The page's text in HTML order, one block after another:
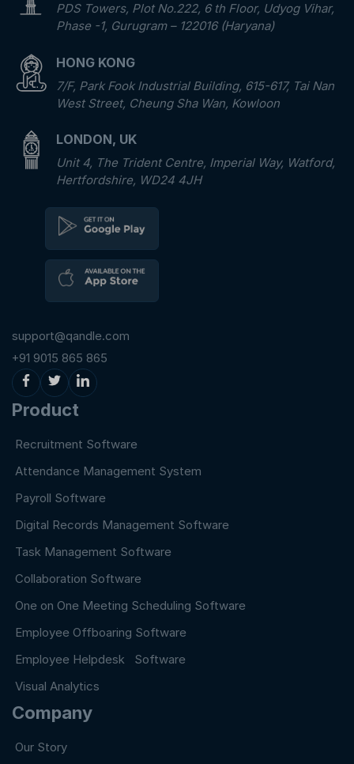
PDS Towers, Plot No.222, 6 th Floor, Udyog Vihar,
Phase -1, Gurugram – 122016 (Haryana)
HONG KONG
7/F, Park Fook Industrial Building, 615-617, Tai Nan
West Street, Cheung Sha Wan, Kowloon
LONDON, UK
Unit 4, The Trident Centre, Imperial Way, Watford,
Hertfordshire, WD24 4JH
support@qandle.com
+91 9015 865 865
Product
Recruitment Software
Attendance Management System
Payroll Software
Digital Records Management Software
Task Management Software
Collaboration Software
One on One Meeting Scheduling Software
Employee Offboaring Software
Employee Helpdesk Software
Visual Analytics
Company
Our Story